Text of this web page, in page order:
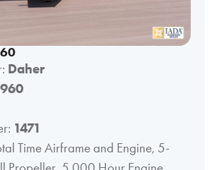
Daher
1471
Time Airframe and Engine, 5-